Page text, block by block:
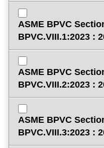
ASME BPVC
BPVC.VIII.1:2023 :
ASME BPVC
BPVC.VIII.2:2023 :
ASME BPVC
BPVC.VIII.3:2023 :